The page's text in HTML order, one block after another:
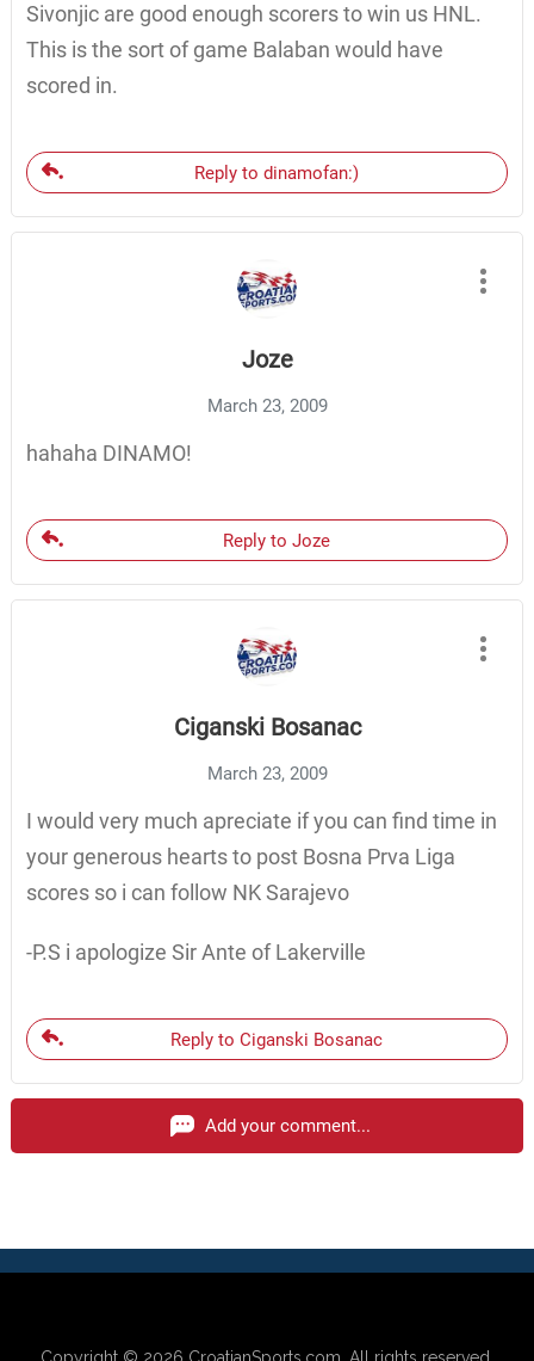
Sivonjic are good enough scorers to win us HNL.
This is the sort of game Balaban would have
scored in.
Reply to dinamofan:)
Joze
March 23, 2009
hahaha DINAMO!
Reply to Joze
Ciganski Bosanac
March 23, 2009
I would very much apreciate if you can find time in
your generous hearts to post Bosna Prva Liga
scores so i can follow NK Sarajevo
-P.S i apologize Sir Ante of Lakerville
Reply to Ciganski Bosanac
Add your comment...